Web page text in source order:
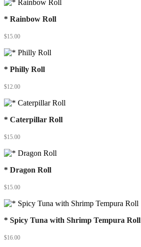
* Rainbow Roll
$15.00
* Philly Roll
$12.00
* Caterpillar Roll
$15.00
* Dragon Roll
$15.00
* Spicy Tuna with Shrimp Tempura Roll
$16.00